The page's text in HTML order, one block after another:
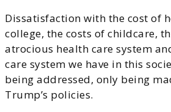
Dissatisfaction with the cost of
college, the costs of childcare,
atrocious health care system
care system we have in this
being addressed, only being
Trump’s policies.